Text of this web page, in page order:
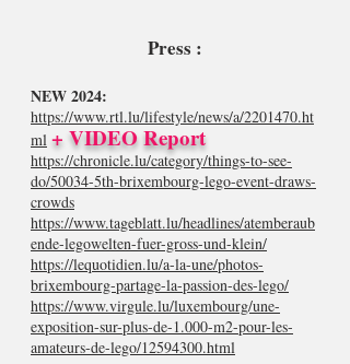
Press :
NEW 2024:
https://www.rtl.lu/lifestyle/news/a/2201470.ht
ml + VIDEO Report
https://chronicle.lu/category/things-to-see-
do/50034-5th-brixembourg-lego-event-draws-
crowds
https://www.tageblatt.lu/headlines/atemberaub
ende-legowelten-fuer-gross-und-klein/
https://lequotidien.lu/a-la-une/photos-
brixembourg-partage-la-passion-des-lego/
https://www.virgule.lu/luxembourg/une-
exposition-sur-plus-de-1.000-m2-pour-les-
amateurs-de-lego/12594300.html